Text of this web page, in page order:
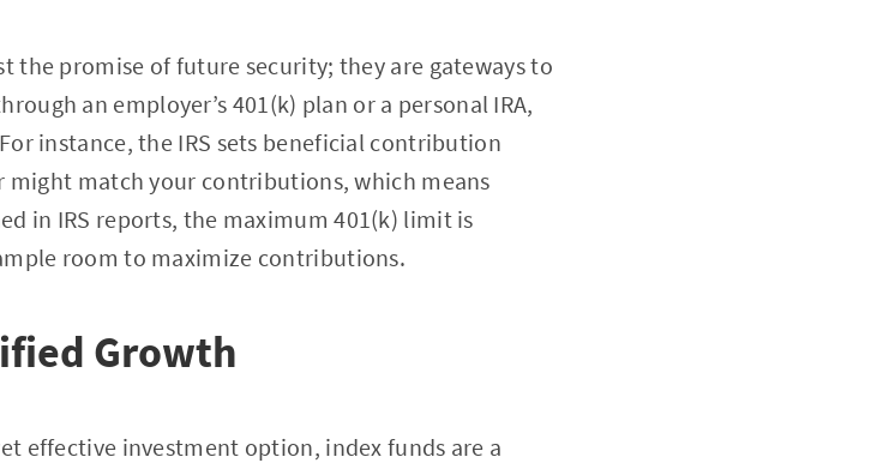
the promise of future security; they are gateways to
an employer’s 401(k) plan or a personal IRA,
instance, the IRS sets beneficial contribution
might match your contributions, which means
in IRS reports, the maximum 401(k) limit is
room to maximize contributions.
Growth
effective investment option, index funds are a